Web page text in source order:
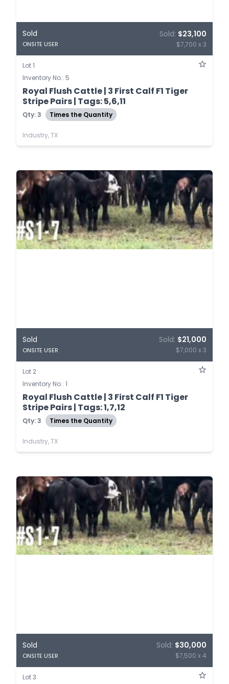
Sold
ONSITE USER
Sold: $23,100
$7,700 x 3
Lot 1
Inventory No.: 5
Royal Flush Cattle | 3 First Calf F1 Tiger
Stripe Pairs | Tags: 5,6,11
Qty: 3 Times the Quantity
Industry, TX
Sold
ONSITE USER
Sold: $21,000
$7,000 x 3
Lot 2
Inventory No.: 1
Royal Flush Cattle | 3 First Calf F1 Tiger
Stripe Pairs | Tags: 1,7,12
Qty: 3 Times the Quantity
Industry, TX
Sold
ONSITE USER
Sold: $30,000
$7,500 x 4
Lot 3